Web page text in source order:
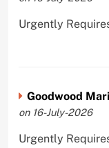
Urgently
Goodwood
on 16-July-2026
Urgently